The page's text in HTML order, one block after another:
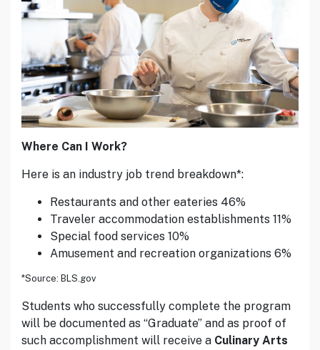
Where Can I Work?
Here is an industry job trend breakdown*:
Restaurants and other eateries 46%
Traveler accommodation establishments 11%
Special food services 10%
Amusement and recreation organizations 6%
*Source: BLS.gov
Students who successfully complete the program
will be documented as “Graduate” and as proof of
such accomplishment will receive a Culinary Arts